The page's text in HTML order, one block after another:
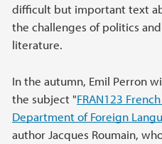
difficult but important text
the challenges of politics
literature.
In the autumn, Emil Perron
the subject "FRAN123
Department of Foreign
author Jacques Roumain,